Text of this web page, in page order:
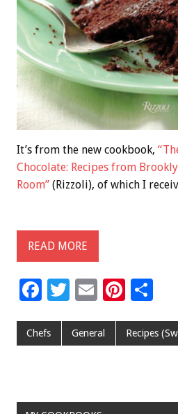
It’s from the new cookbook,
Chocolate: Recipes from
Room” (Rizzoli), of which I
READ MORE
F
e
o
T
tt
E
ai
Pi
er ar
Chefs General Recipes